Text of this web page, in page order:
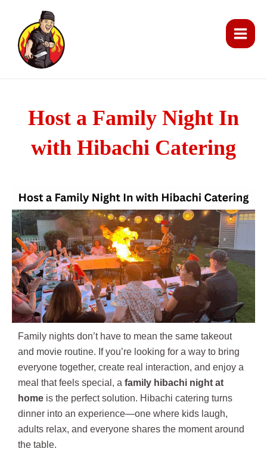
content
Menu
Host a Family Night In
with Hibachi Catering
Family nights don’t have to mean the same takeout
and movie routine. If you’re looking for a way to bring
everyone together, create real interaction, and enjoy a
meal that feels special, a family hibachi night at
home is the perfect solution. Hibachi catering turns
dinner into an experience—one where kids laugh,
adults relax, and everyone shares the moment around
the table.